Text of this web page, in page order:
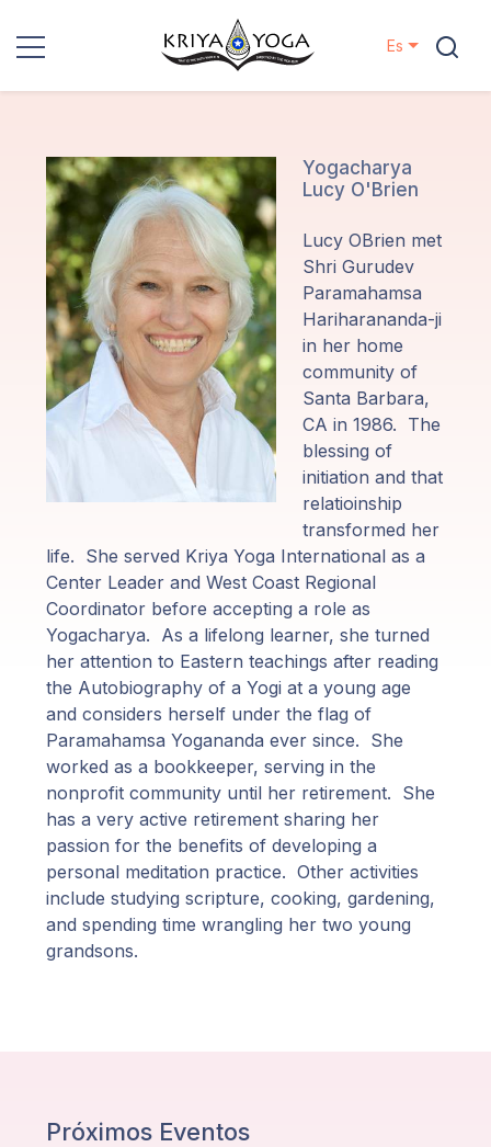
Proyectos
Contactos
Eventos
Localizaciones
Nuestro
Programas
Discursos
Ventas
Donaciones
Areas de
Miembros
Es
Yogacharya
Lucy O'Brien
Lucy OBrien met
Shri Gurudev
Paramahamsa
Hariharananda-ji
in her home
community of
Santa Barbara,
CA in 1986. The
blessing of
initiation and that
relatioinship
transformed her
life. She served Kriya Yoga International as a
Center Leader and West Coast Regional
Coordinator before accepting a role as
Yogacharya. As a lifelong learner, she turned
her attention to Eastern teachings after reading
the Autobiography of a Yogi at a young age
and considers herself under the flag of
Paramahamsa Yogananda ever since. She
worked as a bookkeeper, serving in the
nonprofit community until her retirement. She
has a very active retirement sharing her
passion for the benefits of developing a
personal meditation practice. Other activities
include studying scripture, cooking, gardening,
and spending time wrangling her two young
grandsons.
Próximos Eventos